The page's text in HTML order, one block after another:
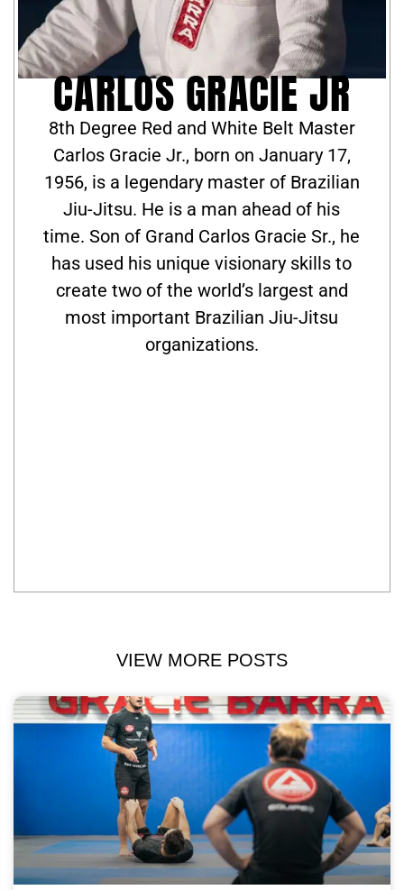
CARLOS GRACIE JR
8th Degree Red and White Belt Master
Carlos Gracie Jr., born on January 17,
1956, is a legendary master of Brazilian
Jiu-Jitsu. He is a man ahead of his
time. Son of Grand Carlos Gracie Sr., he
has used his unique visionary skills to
create two of the world’s largest and
most important Brazilian Jiu-Jitsu
organizations.
VIEW MORE POSTS